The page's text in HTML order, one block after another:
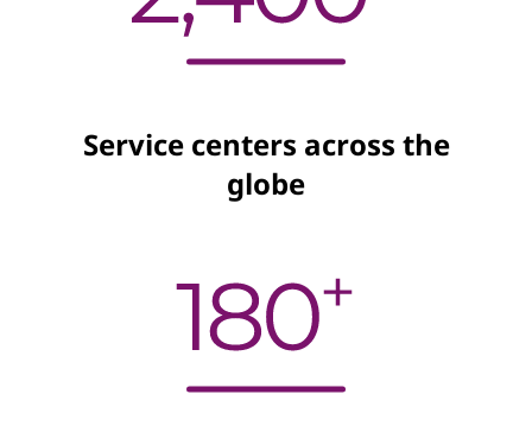
Service centers across the
globe